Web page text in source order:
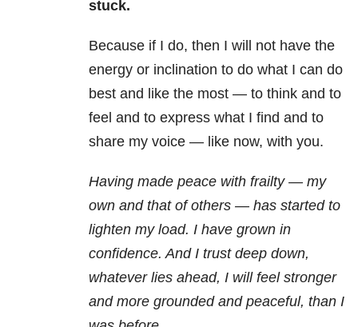
stuck.
Because if I do, then I will not have the
energy or inclination to do what I can do
best and like the most — to think and to
feel and to express what I find and to
share my voice — like now, with you.
Having made peace with frailty — my
own and that of others — has started to
lighten my load. I have grown in
confidence. And I trust deep down,
whatever lies ahead, I will feel stronger
and more grounded and peaceful, than I